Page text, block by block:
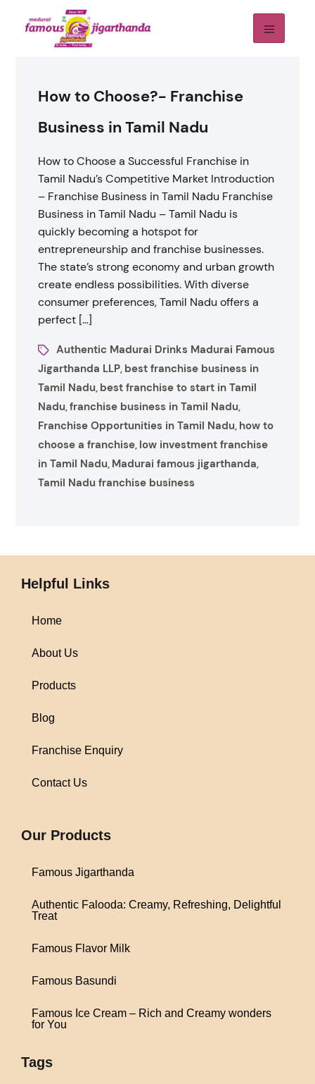
How to Choose?- Franchise
Business in Tamil Nadu
How to Choose a Successful Franchise in
Tamil Nadu’s Competitive Market Introduction
– Franchise Business in Tamil Nadu Franchise
Business in Tamil Nadu – Tamil Nadu is
quickly becoming a hotspot for
entrepreneurship and franchise businesses.
The state’s strong economy and urban growth
create endless possibilities. With diverse
consumer preferences, Tamil Nadu offers a
perfect […]
Authentic Madurai Drinks Madurai Famous
Jigarthanda LLP, best franchise business in
Tamil Nadu, best franchise to start in Tamil
Nadu,franchise business in Tamil Nadu,
Franchise Opportunities in Tamil Nadu, how to
choose a franchise, low investment franchise
in Tamil Nadu, Madurai famous jigarthanda,
Tamil Nadu franchise business
Helpful Links
Home
About Us
Products
Blog
Franchise Enquiry
Contact Us
Our Products
Famous Jigarthanda
Authentic Falooda: Creamy, Refreshing, Delightful
Treat
Famous Flavor Milk
Famous Basundi
Famous Ice Cream – Rich and Creamy wonders
for You
Tags